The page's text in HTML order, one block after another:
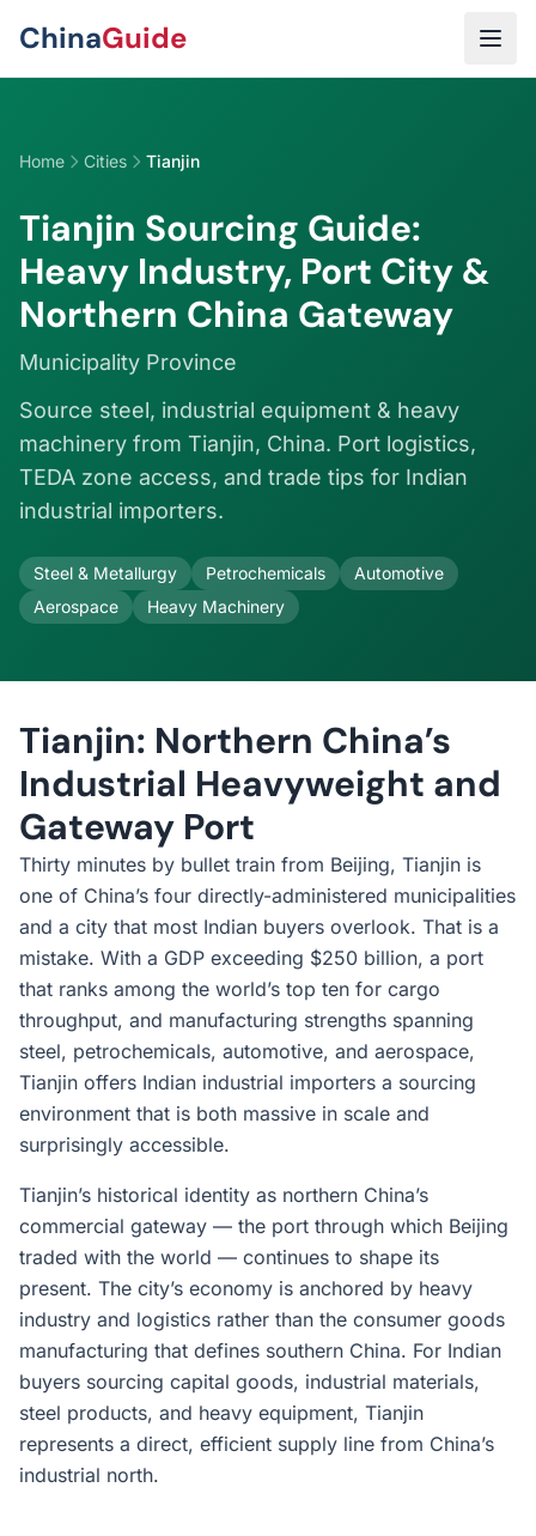
ChinaGuide
Home Cities Tianjin
Tianjin Sourcing Guide:
Heavy Industry, Port City &
Northern China Gateway
Municipality Province
Source steel, industrial equipment & heavy
machinery from Tianjin, China. Port logistics,
TEDA zone access, and trade tips for Indian
industrial importers.
Steel & Metallurgy Petrochemicals
Automotive
Aerospace
Heavy Machinery
Tianjin: Northern China’s
Industrial Heavyweight and
Gateway Port
Thirty minutes by bullet train from Beijing, Tianjin is
one of China’s four directly-administered municipalities
and a city that most Indian buyers overlook. That is a
mistake. With a GDP exceeding $250 billion, a port
that ranks among the world’s top ten for cargo
throughput, and manufacturing strengths spanning
steel, petrochemicals, automotive, and aerospace,
Tianjin offers Indian industrial importers a sourcing
environment that is both massive in scale and
surprisingly accessible.
Tianjin’s historical identity as northern China’s
commercial gateway — the port through which Beijing
traded with the world — continues to shape its
present. The city’s economy is anchored by heavy
industry and logistics rather than the consumer goods
manufacturing that defines southern China. For Indian
buyers sourcing capital goods, industrial materials,
steel products, and heavy equipment, Tianjin
represents a direct, efficient supply line from China’s
industrial north.